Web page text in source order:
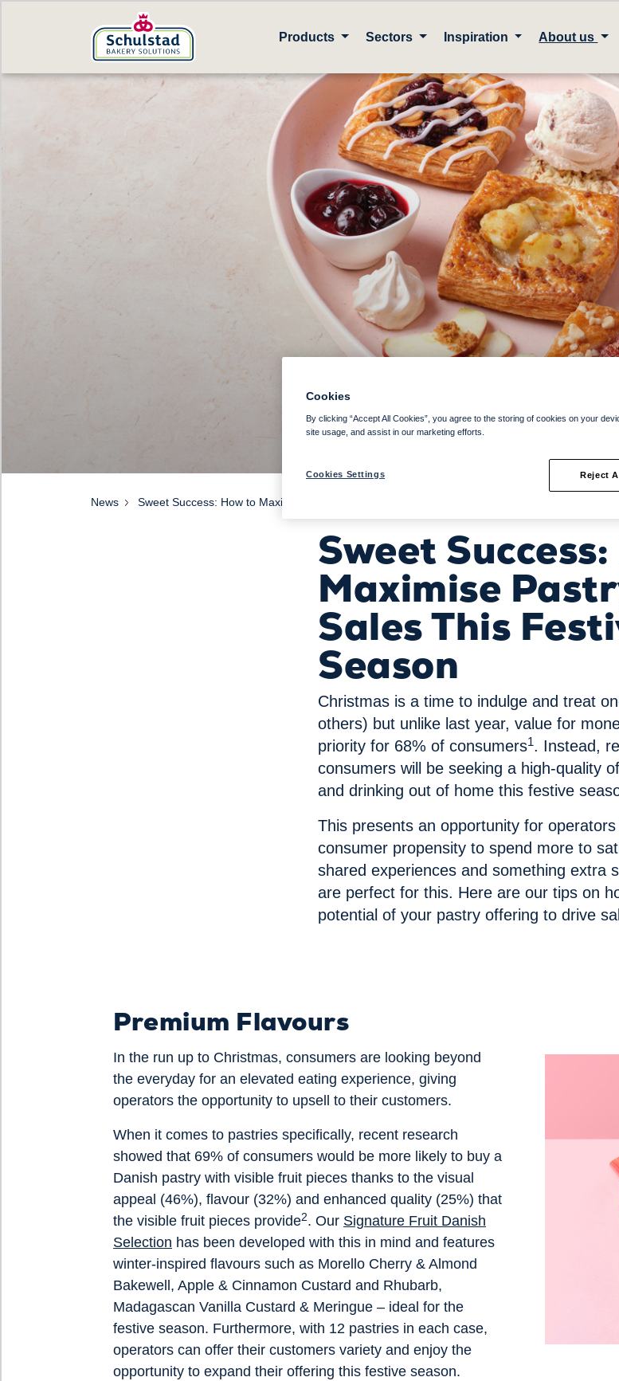
Products Sectors Inspiration About us
News Sweet Success: How to Maximise Pastry Sales This Festive Season
Sweet
Maximise
Sales This
Season
Christmas is a time to indulge and treat
others) but unlike last year, value for
priority for 68% of consumers1. Instead,
consumers will be seeking a high-quality
and drinking out of home this festive
This presents an opportunity for
consumer propensity to spend more to
shared experiences and something extra
are perfect for this. Here are our tips on
potential of your pastry offering to drive
Premium Flavours
In the run up to Christmas, consumers are looking beyond
the everyday for an elevated eating experience, giving
operators the opportunity to upsell to their customers.
When it comes to pastries specifically, recent research
showed that 69% of consumers would be more likely to buy a
Danish pastry with visible fruit pieces thanks to the visual
appeal (46%), flavour (32%) and enhanced quality (25%) that
the visible fruit pieces provide2. Our Signature Fruit Danish
Selection has been developed with this in mind and features
winter-inspired flavours such as Morello Cherry & Almond
Bakewell, Apple & Cinnamon Custard and Rhubarb,
Madagascan Vanilla Custard & Meringue – ideal for the
festive season. Furthermore, with 12 pastries in each case,
operators can offer their customers variety and enjoy the
opportunity to expand their offering this festive season.
Cookies
By clicking “Accept All Cookies”, you agree to the storing of cookies on your
site usage, and assist in our marketing efforts.
Cookies Settings Reject